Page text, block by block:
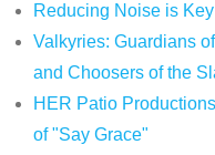
Reducing Noise is
Valkyries: Guardians
and Choosers of the
HER Patio
of "Say Grace"